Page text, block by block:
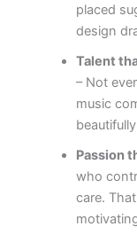
placed
design
Talent
– Not
music
Passion
who
care.